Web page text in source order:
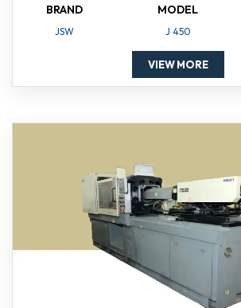
BRAND
JSW
MODEL
J 450
VIEW MORE